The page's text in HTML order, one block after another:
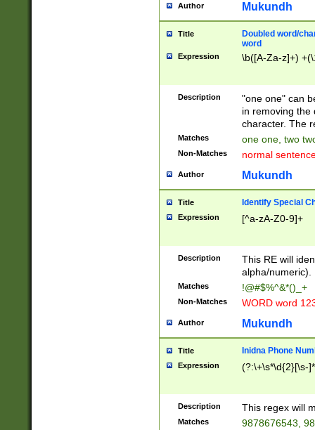
Author Mukundh
Title
Doubled word/
word
Expression \b([A-Za-z]+)
Description
"one one" can
in removing the
character. The
Matches one one, two
Non-Matches normal
Author Mukundh
Title Identify Special
Expression [^a-zA-Z0-9]+
Description
This RE will
alpha/numeric).
Matches !@#$%^&*()_+
Non-Matches WORD word
Author Mukundh
Title Inidna Phone
Expression (?:\+\s*\d{2}[\s-
Description This regex will
Matches 9878676543,